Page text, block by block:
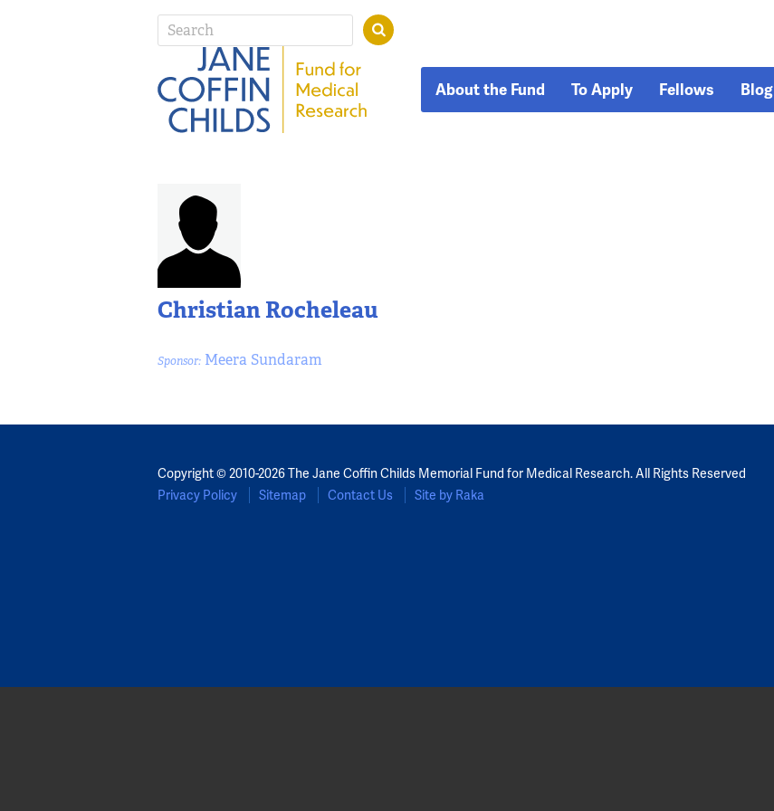
About the Fund To Apply Fellows Blog
Christian Rocheleau
Sponsor: Meera Sundaram
Copyright © 2010-2026 The Jane Coffin Childs Memorial Fund for Medical Research. All Rights Reserved
Privacy Policy
Sitemap Contact Us Site by Raka